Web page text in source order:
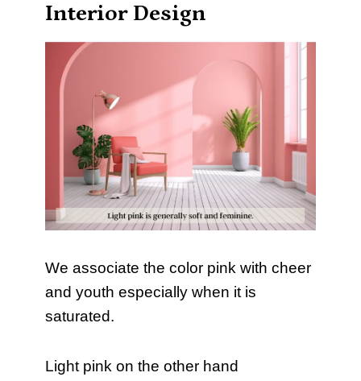
Interior Design
We associate the color pink with cheer
and youth especially when it is
saturated.
Light pink on the other hand